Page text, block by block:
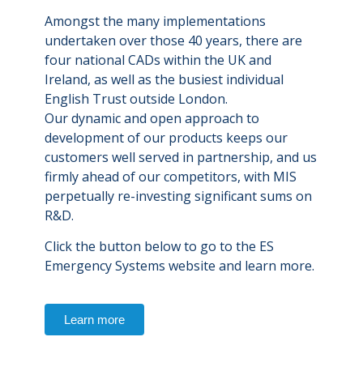
Amongst the many implementations
undertaken over those 40 years, there are
four national CADs within the UK and
Ireland, as well as the busiest individual
English Trust outside London.
Our dynamic and open approach to
development of our products keeps our
customers well served in partnership, and us
firmly ahead of our competitors, with MIS
perpetually re-investing significant sums on
R&D.
Click the button below to go to the ES
Emergency Systems website and learn more.
Learn more